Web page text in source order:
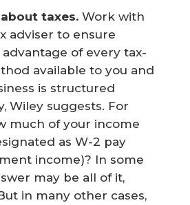
taxes. Work with
adviser to ensure
advantage of every tax-
available to you and
is structured
Wiley suggests. For
much of your income
as W-2 pay
income)? In some
may be all of it,
in many other cases,